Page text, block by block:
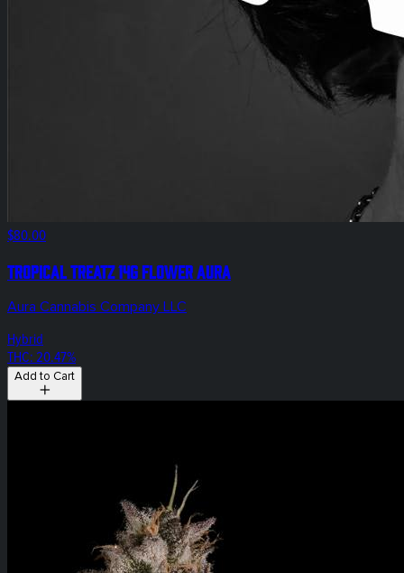
$80.00
Tropical Treatz 14g Flower Aura
Aura Cannabis Company LLC
Hybrid
THC: 20.47%
Add to Cart